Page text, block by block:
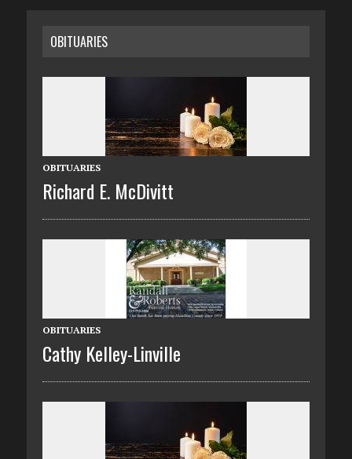
OBITUARIES
OBITUARIES
Richard E. McDivitt
OBITUARIES
Cathy Kelley-Linville